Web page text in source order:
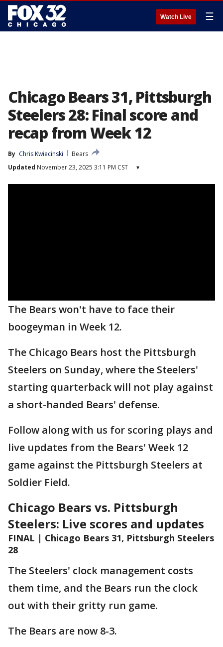
Watch Live ☰
Chicago Bears 31, Pittsburgh
Steelers 28: Final score and
recap from Week 12
By Chris Kwiecinski
Bears
Updated November 23, 2025 3:11 PM CST ▾
The Bears won't have to face their
boogeyman in Week 12.
The Chicago Bears host the Pittsburgh
Steelers on Sunday, where the Steelers'
starting quarterback will not play against
a short-handed Bears' defense.
Follow along with us for scoring plays and
live updates from the Bears' Week 12
game against the Pittsburgh Steelers at
Soldier Field.
Chicago Bears vs. Pittsburgh
Steelers: Live scores and updates
FINAL | Chicago Bears 31, Pittsburgh Steelers
28
The Steelers' clock management costs
them time, and the Bears run the clock
out with their gritty run game.
The Bears are now 8-3.